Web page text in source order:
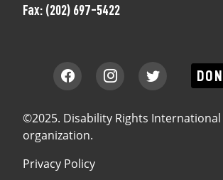
Fax: (202) 697-5422
©2025. Disability Rights International
organization.
Privacy Policy